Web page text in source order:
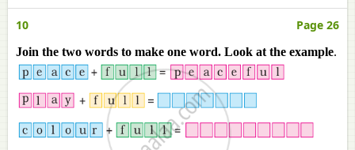
10 Page 26
Join the two words to make one word. Look at the example.